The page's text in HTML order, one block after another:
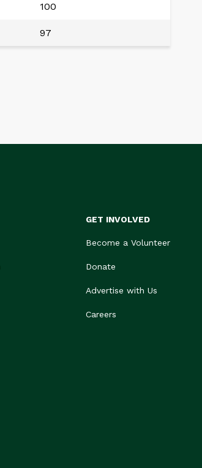
100
97
GET INVOLVED
Become a Volunteer
Donate
Advertise with Us
Careers